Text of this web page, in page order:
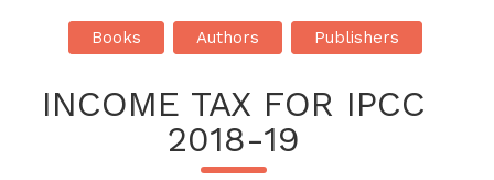
Books Authors Publishers
INCOME TAX FOR IPCC
2018-19